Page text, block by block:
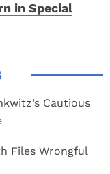
in Special
Cautious
Files Wrongful